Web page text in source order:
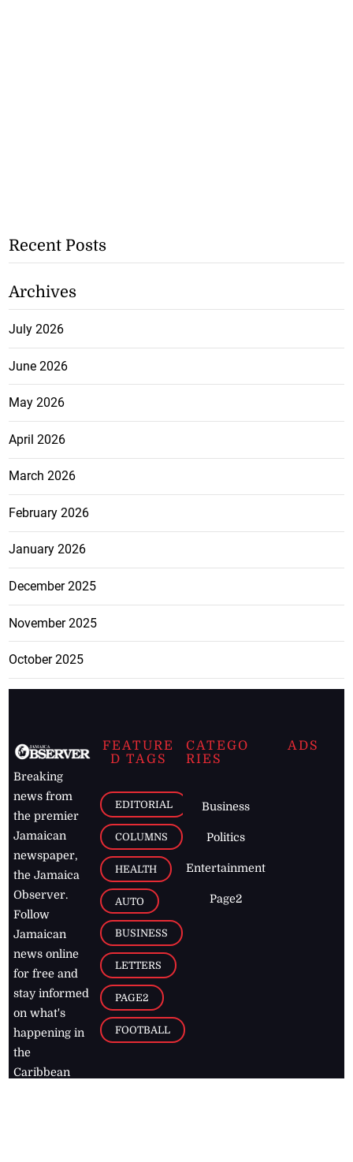
Recent Posts
Archives
July 2026
June 2026
May 2026
April 2026
March 2026
February 2026
January 2026
December 2025
November 2025
October 2025
Breaking
news from
the premier
Jamaican
newspaper,
the Jamaica
Observer.
Follow
Jamaican
news online
for free and
stay informed
on what's
happening in
the
Caribbean
FEATURE
D TAGS
EDITORIAL
COLUMNS
HEALTH
AUTO
BUSINESS
LETTERS
PAGE2
FOOTBALL
CATEGO
RIES
Business
Politics
Entertainment
Page2
ADS